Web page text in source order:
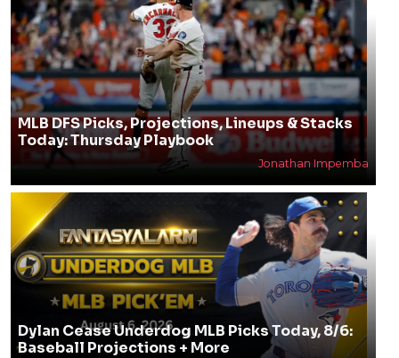
MLB DFS Picks, Projections, Lineups & Stacks
Today: Thursday Playbook
Jonathan Impemba
Dylan Cease Underdog MLB Picks Today, 8/6:
Baseball Projections + More